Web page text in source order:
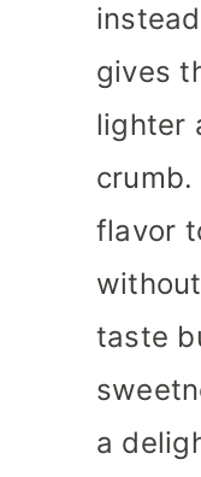
gives
lighter
flavor
taste
a